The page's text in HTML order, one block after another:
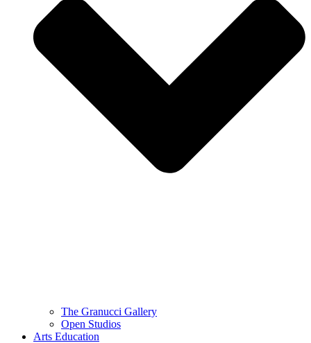
The Granucci Gallery
Open Studios
Arts Education